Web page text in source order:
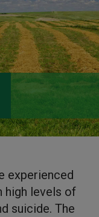
experienced
high levels of
suicide. The